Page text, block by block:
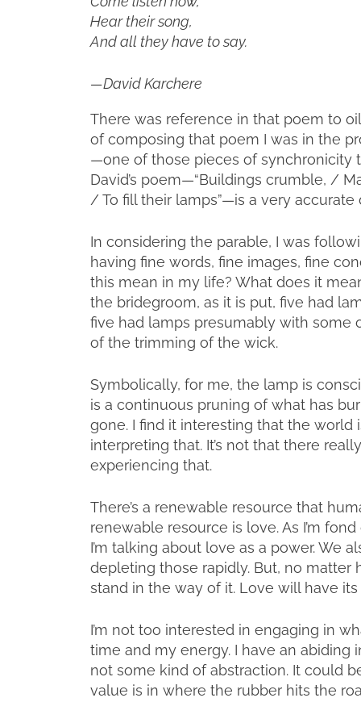
Hear their song,
And all they have to say.
—David Karchere
There was reference in that poem to
of composing that poem I was in the
—one of those pieces of synchronicity
David’s poem—“Buildings crumble, /
/ To fill their lamps”—is a very
In considering the parable, I was
having fine words, fine images, fine
this mean in my life? What does it
the bridegroom, as it is put, five had
five had lamps presumably with some
of the trimming of the wick.
Symbolically, for me, the lamp is
is a continuous pruning of what has
gone. I find it interesting that the world
interpreting that. It’s not that there
experiencing that.
There’s a renewable resource that
renewable resource is love. As I’m
I’m talking about love as a power. We
depleting those rapidly. But, no matter
stand in the way of it. Love will have its
I’m not too interested in engaging in
time and my energy. I have an abiding
not some kind of abstraction. It could
value is in where the rubber hits the